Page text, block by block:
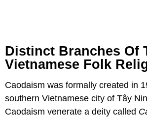
Distinct Branches Of
Vietnamese Folk
Caodaism was formally created in
southern Vietnamese city of Tây
Caodaism venerate a deity called